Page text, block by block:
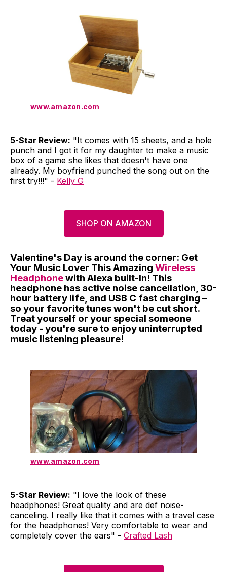
www.amazon.com
5-Star Review: "It comes with 15 sheets, and a hole
punch and I got it for my daughter to make a music
box of a game she likes that doesn't have one
already. My boyfriend punched the song out on the
first try!!!" - Kelly G
SHOP ON AMAZON
Valentine's Day is around the corner: Get
Your Music Lover This Amazing Wireless
Headphonewith Alexa built-In! This
headphone has active noise cancellation, 30-
hour battery life, and USB C fast charging –
so your favorite tunes won't be cut short.
Treat yourself or your special someone
today - you're sure to enjoy uninterrupted
music listening pleasure!
www.amazon.com
5-Star Review: "I love the look of these
headphones! Great quality and are def noise-
canceling. I really like that it comes with a travel case
for the headphones! Very comfortable to wear and
completely cover the ears" - Crafted Lash